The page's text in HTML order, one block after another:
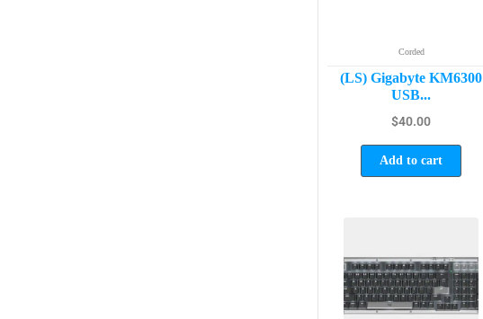
Corded
(LS) Gigabyte KM6300
USB...
$40.00
Add to cart